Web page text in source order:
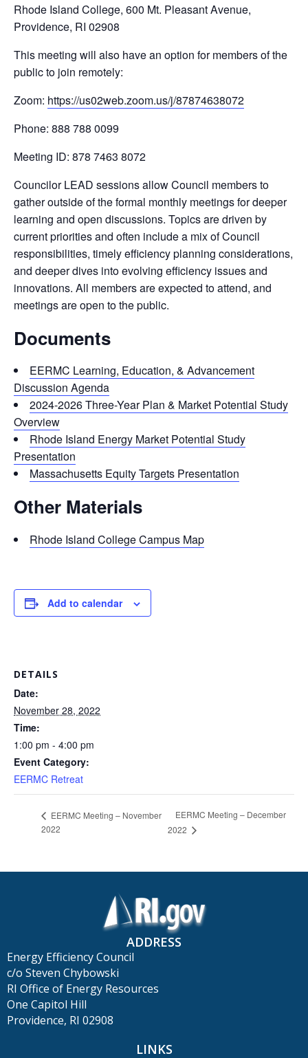
Rhode Island College, 600 Mt. Pleasant Avenue,
Providence, RI 02908
This meeting will also have an option for members of the
public to join remotely:
Zoom: https://us02web.zoom.us/j/87874638072
Phone: 888 788 0099
Meeting ID: 878 7463 8072
Councilor LEAD sessions allow Council members to
gather outside of the formal monthly meetings for deeper
learning and open discussions. Topics are driven by
current priorities and often include a mix of Council
responsibilities, timely efficiency planning considerations,
and deeper dives into evolving efficiency issues and
innovations. All members are expected to attend, and
meetings are open to the public.
Documents
EERMC Learning, Education, & Advancement
Discussion Agenda
2024-2026 Three-Year Plan & Market Potential Study
Overview
Rhode Island Energy Market Potential Study
Presentation
Massachusetts Equity Targets Presentation
Other Materials
Rhode Island College Campus Map
Add to calendar
DETAILS
Date:
November 28, 2022
Time:
1:00 pm - 4:00 pm
Event Category:
EERMC Retreat
EERMC Meeting – November
2022
EERMC Meeting – December
2022
ADDRESS
Energy Efficiency Council
c/o Steven Chybowski
RI Office of Energy Resources
One Capitol Hill
Providence, RI 02908
LINKS